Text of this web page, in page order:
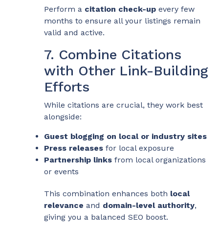
Perform a citation check-up every few
months to ensure all your listings remain
valid and active.
7. Combine Citations
with Other Link-Building
Efforts
While citations are crucial, they work best
alongside:
Guest blogging on local or industry sites
Press releases for local exposure
Partnership links from local organizations
or events
This combination enhances both local
relevance and domain-level authority,
giving you a balanced SEO boost.